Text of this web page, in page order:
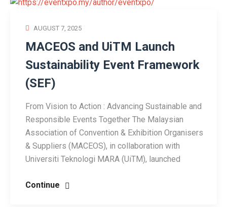
AUGUST 7, 2025
MACEOS and UiTM Launch
Sustainability Event Framework
(SEF)
From Vision to Action : Advancing Sustainable and
Responsible Events Together The Malaysian
Association of Convention & Exhibition Organisers
& Suppliers (MACEOS), in collaboration with
Universiti Teknologi MARA (UiTM), launched
Continue